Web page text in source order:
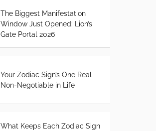
The Biggest Manifestation
Window Just Opened: Lion’s
Gate Portal 2026
Your Zodiac Sign’s One Real
Non-Negotiable in Life
What Keeps Each Zodiac Sign